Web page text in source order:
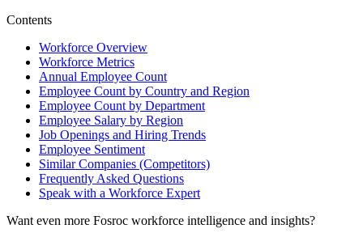
Contents
Workforce Overview
Workforce Metrics
Annual Employee Count
Employee Count by Country and Region
Employee Count by Department
Employee Salary by Region
Job Openings and Hiring Trends
Employee Sentiment
Similar Companies (Competitors)
Frequently Asked Questions
Speak with a Workforce Expert
Want even more Fosroc workforce intelligence and insights?